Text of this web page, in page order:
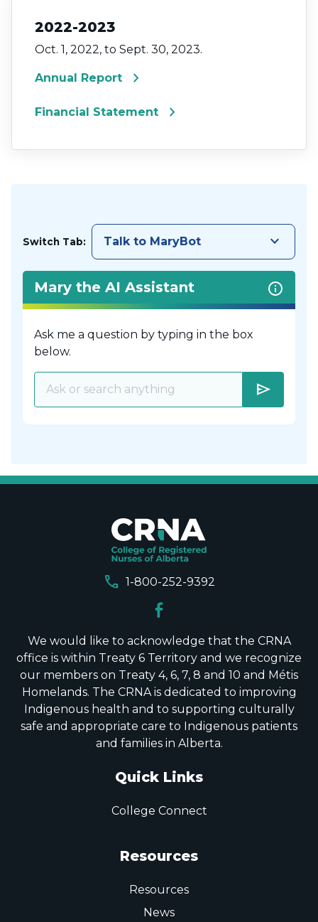
2022-2023
Oct. 1, 2022, to Sept. 30, 2023.
Annual Report chevron_right
Financial Statement chevron_right
Switch Tab: Talk to MaryBot keyboard_arrow_down
Mary the AI Assistant
Ask me a question by typing in the box
below.
send
call 1-800-252-9392
We would like to acknowledge that the CRNA
office is within Treaty 6 Territory and we recognize
our members on Treaty 4, 6, 7, 8 and 10 and Métis
Homelands. The CRNA is dedicated to improving
Indigenous health and to supporting culturally
safe and appropriate care to Indigenous patients
and families in Alberta.
Quick Links
College Connect
Resources
Resources
News